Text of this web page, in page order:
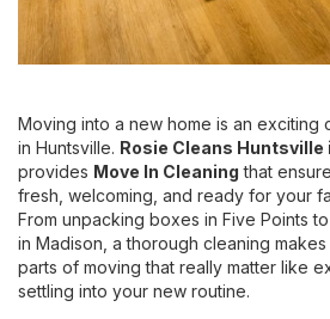
Moving into a new home is an exciting
in Huntsville. Rosie Cleans Huntsville
provides Move In Cleaning that
fresh, welcoming, and ready for your
From unpacking boxes in Five Points
in Madison, a thorough cleaning
parts of moving that really matter like
settling into your new routine.